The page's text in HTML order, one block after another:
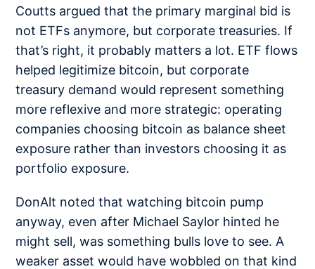
Coutts argued that the primary marginal bid is
not ETFs anymore, but corporate treasuries. If
that’s right, it probably matters a lot. ETF flows
helped legitimize bitcoin, but corporate
treasury demand would represent something
more reflexive and more strategic: operating
companies choosing bitcoin as balance sheet
exposure rather than investors choosing it as
portfolio exposure.
DonAlt noted that watching bitcoin pump
anyway, even after Michael Saylor hinted he
might sell, was something bulls love to see. A
weaker asset would have wobbled on that kind